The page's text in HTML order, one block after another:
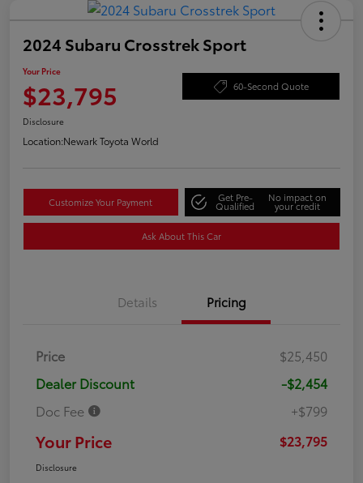
2024 Subaru Crosstrek Sport
Your Price
$23,795 60-Second Quote
Disclosure
Location:Newark Toyota World
Customize Your Payment Get Pre-
Qualified
No impact on
your credit
Ask About This Car
Details Pricing
Price
$25,450
Dealer Discount
-$2,454
Doc Fee
+$799
Your Price $23,795
Disclosure